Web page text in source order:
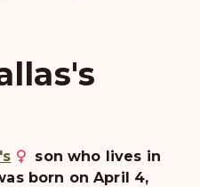
son who lives in
born on April 4,